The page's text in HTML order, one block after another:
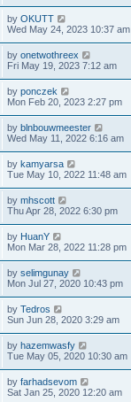
by OKUTT
Wed May 24, 2023 10:37 am
by onetwothreex
Fri May 19, 2023 7:12 am
by ponczek
Mon Feb 20, 2023 2:27 pm
by blnbouwmeester
Wed May 11, 2022 6:16 am
by kamyarsa
Tue May 10, 2022 11:48 am
by mhscott
Thu Apr 28, 2022 6:30 pm
by HuanY
Mon Mar 28, 2022 11:28 pm
by selimgunay
Mon Jul 27, 2020 10:43 pm
by Tedros
Sun Jun 28, 2020 3:29 am
by hazemwasfy
Tue May 05, 2020 10:30 am
by farhadsevom
Sat Jan 25, 2020 12:20 am